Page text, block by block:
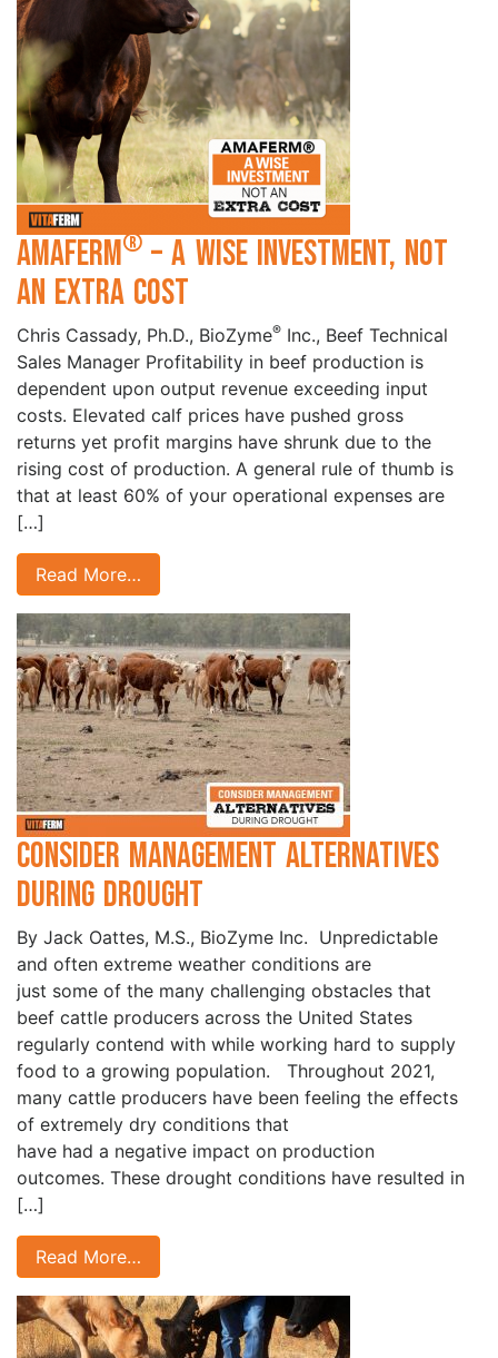
Amaferm® – A wise investment, not
an extra cost
Chris Cassady, Ph.D., BioZyme® Inc., Beef Technical
Sales Manager Profitability in beef production is
dependent upon output revenue exceeding input
costs. Elevated calf prices have pushed gross
returns yet profit margins have shrunk due to the
rising cost of production. A general rule of thumb is
that at least 60% of your operational expenses are
[…]
Read More…
Consider Management Alternatives
During Drought
By Jack Oattes, M.S., BioZyme Inc. Unpredictable
and often extreme weather conditions are
just some of the many challenging obstacles that
beef cattle producers across the United States
regularly contend with while working hard to supply
food to a growing population. Throughout 2021,
many cattle producers have been feeling the effects
of extremely dry conditions that
have had a negative impact on production
outcomes. These drought conditions have resulted in
[…]
Read More…